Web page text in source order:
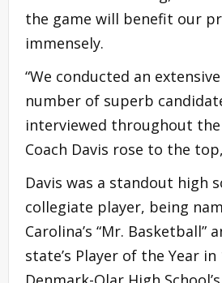
the game will benefit our
immensely.
“We conducted an
number of superb
interviewed throughout the
Coach Davis rose to the
Davis was a standout high
collegiate player, being
Carolina’s “Mr. Basketball”
state’s Player of the Year